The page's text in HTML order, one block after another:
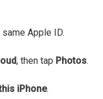
Apple ID.
, then tap Photos.
iPhone.